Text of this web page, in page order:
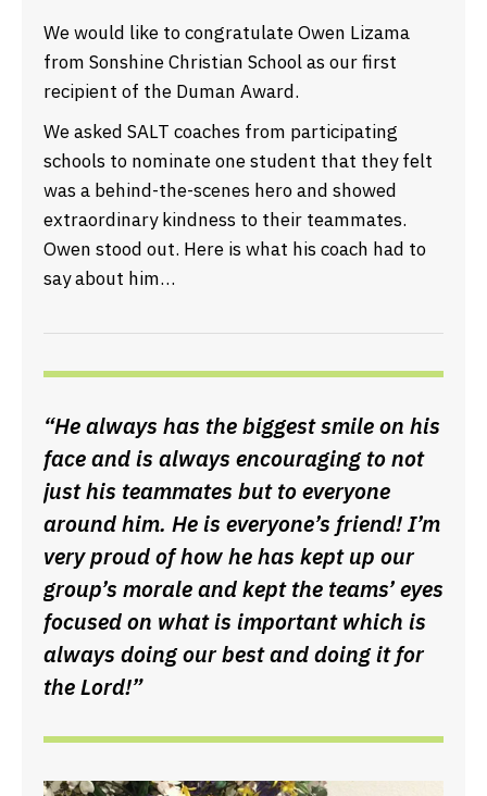
We would like to congratulate Owen Lizama
from Sonshine Christian School as our first
recipient of the Duman Award.
We asked SALT coaches from participating
schools to nominate one student that they felt
was a behind-the-scenes hero and showed
extraordinary kindness to their teammates.
Owen stood out. Here is what his coach had to
say about him…
“He always has the biggest smile on his
face and is always encouraging to not
just his teammates but to everyone
around him. He is everyone’s friend! I’m
very proud of how he has kept up our
group’s morale and kept the teams’ eyes
focused on what is important which is
always doing our best and doing it for
the Lord!”